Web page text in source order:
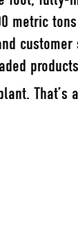
metric